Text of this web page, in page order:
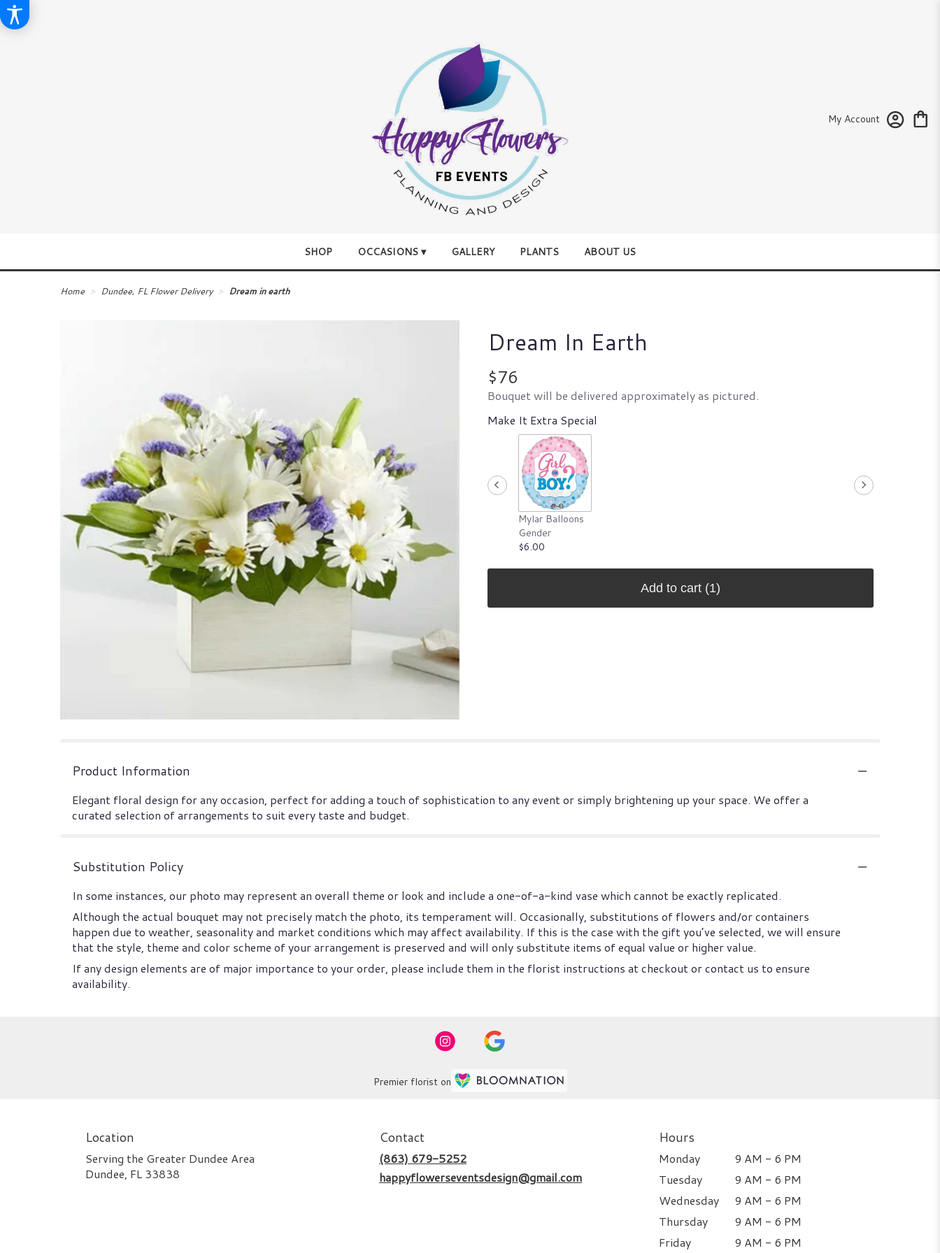
My Account
SHOP OCCASIONS ▾ GALLERY PLANTS ABOUT US
Home Dundee, FL Flower Delivery Dream in earth
Dream In Earth
$76
Bouquet will be delivered approximately as pictured.
Make It Extra Special
Mylar Balloons
Gender
$6.00
Add to cart (1)
Product Information
Elegant floral design for any occasion, perfect for adding a touch of sophistication to any event or simply brightening up your space. We offer a
curated selection of arrangements to suit every taste and budget.
Substitution Policy
In some instances, our photo may represent an overall theme or look and include a one-of-a-kind vase which cannot be exactly replicated.
Although the actual bouquet may not precisely match the photo, its temperament will. Occasionally, substitutions of flowers and/or containers
happen due to weather, seasonality and market conditions which may affect availability. If this is the case with the gift you’ve selected, we will ensure
that the style, theme and color scheme of your arrangement is preserved and will only substitute items of equal value or higher value.
If any design elements are of major importance to your order, please include them in the florist instructions at checkout or contact us to ensure
availability.
Premier florist on
Location
Serving the Greater Dundee Area
Dundee, FL 33838
Contact
(863) 679-5252
happyflowerseventsdesign@gmail.com
Hours
Monday
9 AM - 6 PM
Tuesday
9 AM - 6 PM
Wednesday
9 AM - 6 PM
Thursday
9 AM - 6 PM
Friday
9 AM - 6 PM